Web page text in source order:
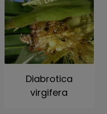
Diabrotica
virgifera